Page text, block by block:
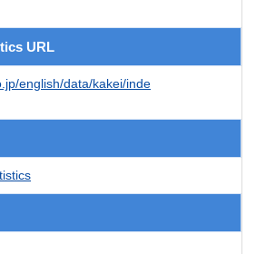
URL
english/data/kakei/inde